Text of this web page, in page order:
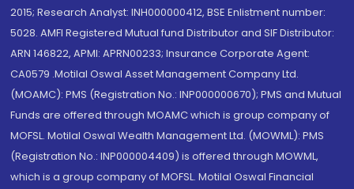
2015; Research Analyst: INH000000412, BSE Enlistment number:
5028. AMFI Registered Mutual fund Distributor and SIF Distributor:
ARN 146822, APMI: APRN00233; Insurance Corporate Agent:
CA0579 .Motilal Oswal Asset Management Company Ltd.
(MOAMC): PMS (Registration No.: INP000000670); PMS and Mutual
Funds are offered through MOAMC which is group company of
MOFSL. Motilal Oswal Wealth Management Ltd. (MOWML): PMS
(Registration No.: INP000004409) is offered through MOWML,
which is a group company of MOFSL. Motilal Oswal Financial